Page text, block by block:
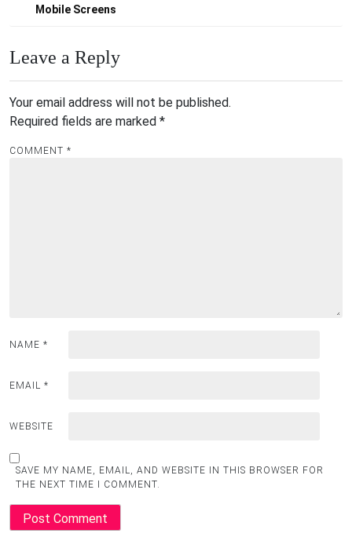
Mobile Screens
Leave a Reply
Your email address will not be published.
Required fields are marked *
COMMENT *
NAME *
EMAIL *
WEBSITE
SAVE MY NAME, EMAIL, AND WEBSITE IN THIS BROWSER FOR
THE NEXT TIME I COMMENT.